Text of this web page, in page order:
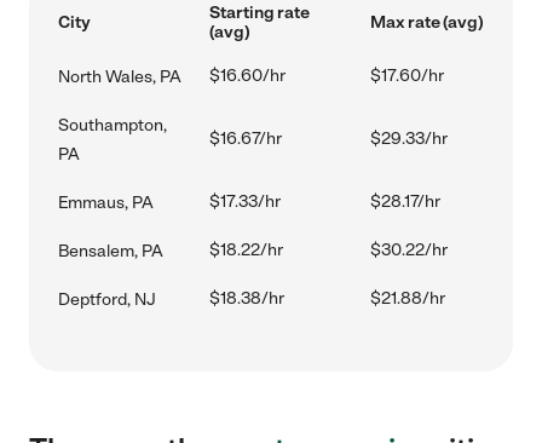
City
Starting rate
(avg)
Max rate (avg)
North Wales, PA $16.60/hr $17.60/hr
Southampton,
PA
$16.67/hr $29.33/hr
Emmaus, PA $17.33/hr $28.17/hr
Bensalem, PA $18.22/hr $30.22/hr
Deptford, NJ $18.38/hr $21.88/hr